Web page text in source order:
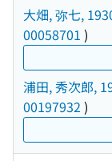
大畑, 弥七,
00058701 )
浦田, 秀次郎,
00197932 )